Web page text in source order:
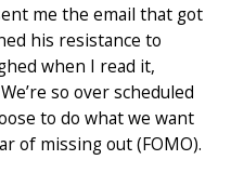
me the email that got
his resistance to
when I read it,
so over scheduled
to do what we want
of missing out (FOMO).